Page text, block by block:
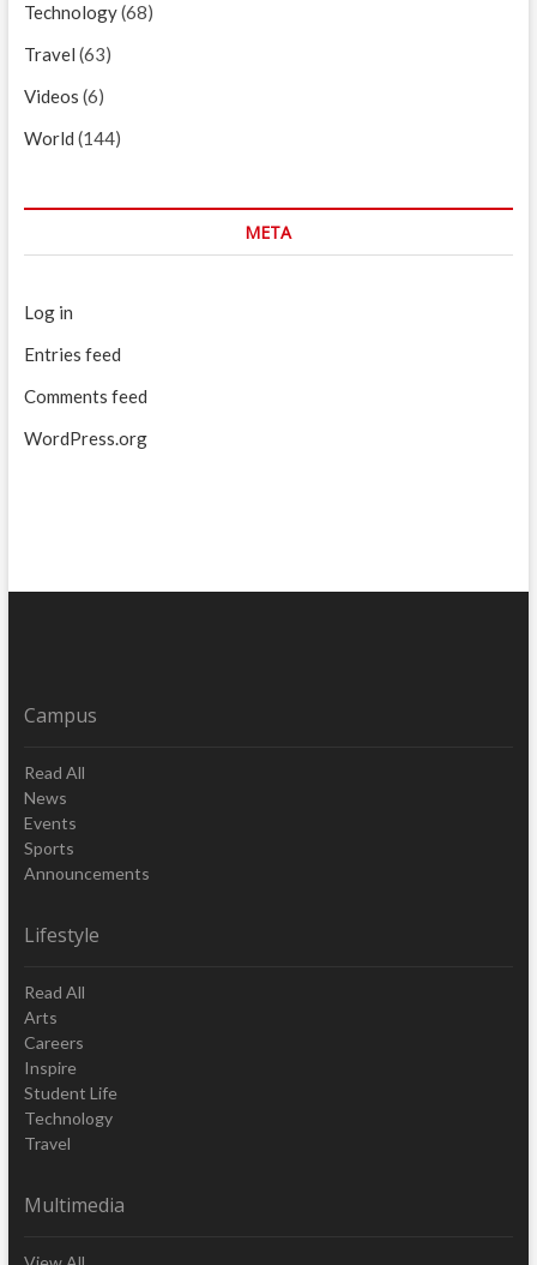
Technology(68)
Travel (63)
Videos (6)
World (144)
META
Log in
Entries feed
Comments feed
WordPress.org
Campus
Read All
News
Events
Sports
Announcements
Lifestyle
Read All
Arts
Careers
Inspire
Student Life
Technology
Travel
Multimedia